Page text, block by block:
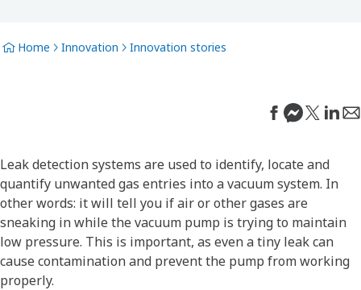
Home Innovation Innovation stories
Leak detection systems are used to identify, locate and
quantify unwanted gas entries into a vacuum system. In
other words: it will tell you if air or other gases are
sneaking in while the vacuum pump is trying to maintain
low pressure. This is important, as even a tiny leak can
cause contamination and prevent the pump from working
properly.